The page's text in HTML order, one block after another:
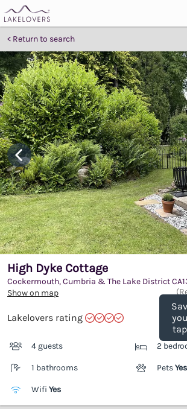
Return to search
High Dyke Cottage
Cockermouth, Cumbria & The Lake District
Show on map
Lakelovers rating
4 guests 2
1 bathrooms PetsYes
Wifi Yes